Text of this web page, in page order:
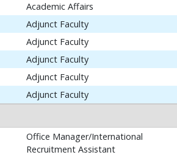
Academic Affairs
Adjunct Faculty
Adjunct Faculty
Adjunct Faculty
Adjunct Faculty
Adjunct Faculty
Office Manager/International
Recruitment Assistant